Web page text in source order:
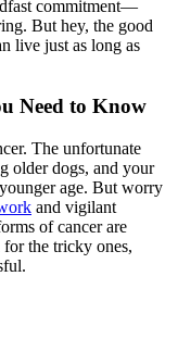
commitment—
But hey, the good
live just as long as
Need to Know
The unfortunate
older dogs, and your
age. But worry
and vigilant
of cancer are
the tricky ones,